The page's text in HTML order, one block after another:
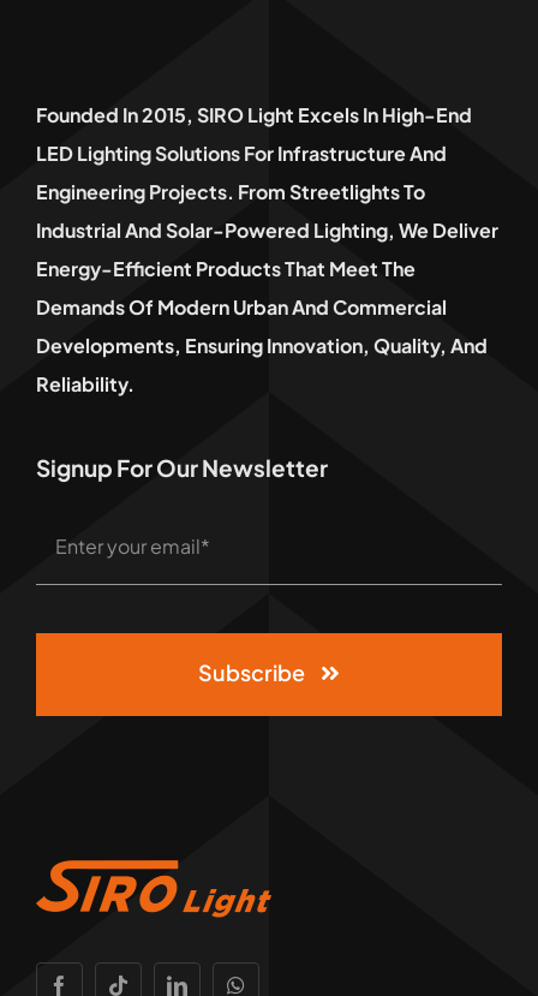
Founded In 2015, SIRO Light Excels In High-End
LED Lighting Solutions For Infrastructure And
Engineering Projects. From Streetlights To
Industrial And Solar-Powered Lighting, We Deliver
Energy-Efficient Products That Meet The
Demands Of Modern Urban And Commercial
Developments, Ensuring Innovation, Quality, And
Reliability.
Signup For Our Newsletter
Subscribe